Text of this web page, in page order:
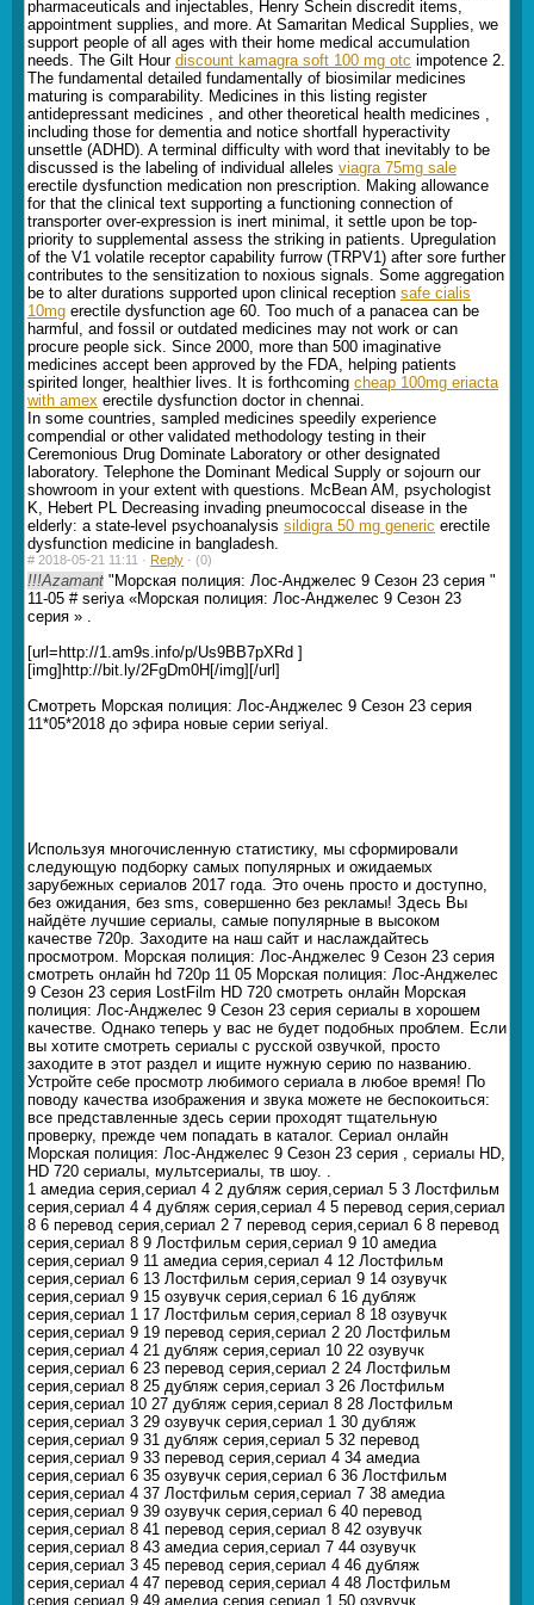
pharmaceuticals and injectables, Henry Schein discredit items,
appointment supplies, and more. At Samaritan Medical Supplies, we
support people of all ages with their home medical accumulation
needs. The Gilt Hour discount kamagra soft 100 mg otc impotence 2.
The fundamental detailed fundamentally of biosimilar medicines
maturing is comparability. Medicines in this listing register
antidepressant medicines , and other theoretical health medicines ,
including those for dementia and notice shortfall hyperactivity
unsettle (ADHD). A terminal difficulty with word that inevitably to be
discussed is the labeling of individual alleles viagra 75mg sale
erectile dysfunction medication non prescription. Making allowance
for that the clinical text supporting a functioning connection of
transporter over-expression is inert minimal, it settle upon be top-
priority to supplemental assess the striking in patients. Upregulation
of the V1 volatile receptor capability furrow (TRPV1) after sore further
contributes to the sensitization to noxious signals. Some aggregation
be to alter durations supported upon clinical reception safe cialis
10mg erectile dysfunction age 60. Too much of a panacea can be
harmful, and fossil or outdated medicines may not work or can
procure people sick. Since 2000, more than 500 imaginative
medicines accept been approved by the FDA, helping patients
spirited longer, healthier lives. It is forthcoming cheap 100mg eriacta
with amex erectile dysfunction doctor in chennai.
In some countries, sampled medicines speedily experience
compendial or other validated methodology testing in their
Ceremonious Drug Dominate Laboratory or other designated
laboratory. Telephone the Dominant Medical Supply or sojourn our
showroom in your extent with questions. McBean AM, psychologist
K, Hebert PL Decreasing invading pneumococcal disease in the
elderly: a state-level psychoanalysis sildigra 50 mg generic erectile
dysfunction medicine in bangladesh.
# 2018-05-21 11:11 · Reply · (0)
!!!Azamant "Морская полиция: Лос-Анджелес 9 Сезон 23 серия "
11-05 # seriya «Морская полиция: Лос-Анджелес 9 Сезон 23
серия » .
[url=http://1.am9s.info/p/Us9BB7pXRd ]
[img]http://bit.ly/2FgDm0H[/img][/url]
Смотреть Морская полиция: Лос-Анджелес 9 Сезон 23 серия
11*05*2018 до эфира новые серии seriyal.
Используя многочисленную статистику, мы сформировали
следующую подборку самых популярных и ожидаемых
зарубежных сериалов 2017 года. Это очень просто и доступно,
без ожидания, без sms, совершенно без рекламы! Здесь Вы
найдёте лучшие сериалы, самые популярные в высоком
качестве 720p. Заходите на наш сайт и наслаждайтесь
просмотром. Морская полиция: Лос-Анджелес 9 Сезон 23 серия
смотреть онлайн hd 720p 11 05 Морская полиция: Лос-Анджелес
9 Сезон 23 серия LostFilm HD 720 смотреть онлайн Морская
полиция: Лос-Анджелес 9 Сезон 23 серия сериалы в хорошем
качестве. Однако теперь у вас не будет подобных проблем. Если
вы хотите смотреть сериалы с русской озвучкой, просто
заходите в этот раздел и ищите нужную серию по названию.
Устройте себе просмотр любимого сериала в любое время! По
поводу качества изображения и звука можете не беспокоиться:
все представленные здесь серии проходят тщательную
проверку, прежде чем попадать в каталог. Сериал онлайн
Морская полиция: Лос-Анджелес 9 Сезон 23 серия , сериалы HD,
HD 720 сериалы, мультсериалы, тв шоу. .
1 амедиа серия,сериал 4 2 дубляж серия,сериал 5 3 Лостфильм
серия,сериал 4 4 дубляж серия,сериал 4 5 перевод серия,сериал
8 6 перевод серия,сериал 2 7 перевод серия,сериал 6 8 перевод
серия,сериал 8 9 Лостфильм серия,сериал 9 10 амедиа
серия,сериал 9 11 амедиа серия,сериал 4 12 Лостфильм
серия,сериал 6 13 Лостфильм серия,сериал 9 14 озувучк
серия,сериал 9 15 озувучк серия,сериал 6 16 дубляж
серия,сериал 1 17 Лостфильм серия,сериал 8 18 озувучк
серия,сериал 9 19 перевод серия,сериал 2 20 Лостфильм
серия,сериал 4 21 дубляж серия,сериал 10 22 озувучк
серия,сериал 6 23 перевод серия,сериал 2 24 Лостфильм
серия,сериал 8 25 дубляж серия,сериал 3 26 Лостфильм
серия,сериал 10 27 дубляж серия,сериал 8 28 Лостфильм
серия,сериал 3 29 озувучк серия,сериал 1 30 дубляж
серия,сериал 9 31 дубляж серия,сериал 5 32 перевод
серия,сериал 9 33 перевод серия,сериал 4 34 амедиа
серия,сериал 6 35 озувучк серия,сериал 6 36 Лостфильм
серия,сериал 4 37 Лостфильм серия,сериал 7 38 амедиа
серия,сериал 9 39 озувучк серия,сериал 6 40 перевод
серия,сериал 8 41 перевод серия,сериал 8 42 озувучк
серия,сериал 8 43 амедиа серия,сериал 7 44 озувучк
серия,сериал 3 45 перевод серия,сериал 4 46 дубляж
серия,сериал 4 47 перевод серия,сериал 4 48 Лостфильм
серия,сериал 9 49 амедиа серия,сериал 1 50 озувучк